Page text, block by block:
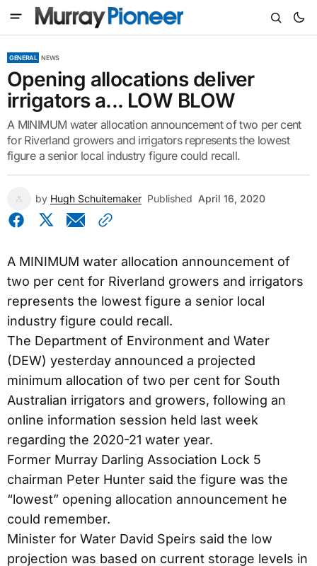
GENERAL NEWS
Opening allocations deliver
irrigators a... LOW BLOW
A MINIMUM water allocation announcement of two per cent
for Riverland growers and irrigators represents the lowest
figure a senior local industry figure could recall.
by Hugh Schuitemaker Published April 16, 2020
A MINIMUM water allocation announcement of
two per cent for Riverland growers and irrigators
represents the lowest figure a senior local
industry figure could recall.
The Department of Environment and Water
(DEW) yesterday announced a projected
minimum allocation of two per cent for South
Australian irrigators and growers, following an
online information session held last week
regarding the 2020-21 water year.
Former Murray Darling Association Lock 5
chairman Peter Hunter said the figure was the
“lowest” opening allocation announcement he
could remember.
Minister for Water David Speirs said the low
projection was based on current storage levels in